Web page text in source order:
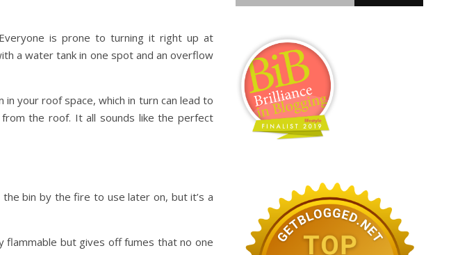
is prone to turning it right up at
a water tank in one spot and an overflow
your roof space, which in turn can lead to
the roof. It all sounds like the perfect
bin by the fire to use later on, but it’s a
flammable but gives off fumes that no one